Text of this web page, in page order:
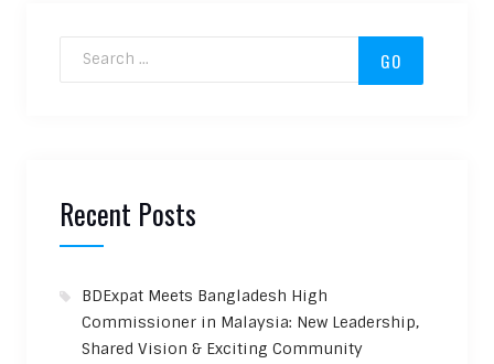
Recent Posts
BDExpat Meets Bangladesh High
Commissioner in Malaysia: New Leadership,
Shared Vision & Exciting Community